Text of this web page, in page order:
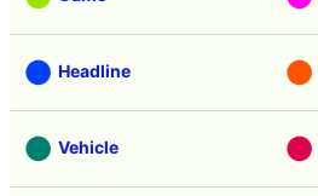
Headline
Vehicle